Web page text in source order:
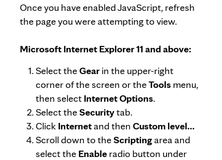
Once you have enabled JavaScript, refresh
the page you were attempting to view.
Microsoft Internet Explorer 11 and above:
Select theGear in the upper-right
corner of the screen or theTools menu,
then select Internet Options.
Select theSecuritytab.
Click Internetand then Custom level...
Scroll down to theScriptingarea and
select the Enable radio button under